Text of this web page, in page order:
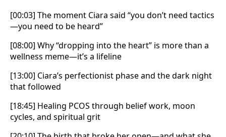
[00:03] The moment Ciara said “you don’t need tactics
—you need to be heard”
[08:00] Why “dropping into the heart” is more than a
wellness meme—it’s a lifeline
[13:00] Ciara’s perfectionist phase and the dark night
that followed
[18:45] Healing PCOS through belief work, moon
cycles, and spiritual grit